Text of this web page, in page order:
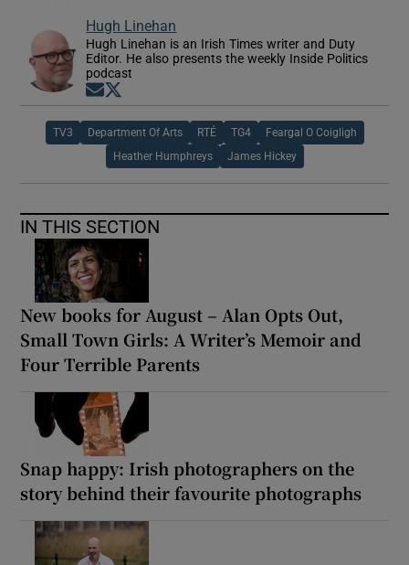
Hugh Linehan
Hugh Linehan is an Irish Times writer and Duty
Editor. He also presents the weekly Inside Politics
podcast
Opens in new window
TV3 Department Of Arts RTÉ TG4 Feargal O Coigligh
Heather Humphreys James Hickey
IN THIS SECTION
New books for August – Alan Opts Out,
Small Town Girls: A Writer’s Memoir and
Four Terrible Parents
Snap happy: Irish photographers on the
story behind their favourite photographs